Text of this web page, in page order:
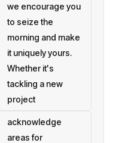
we encourage you
to seize the
morning and make
it uniquely yours.
Whether it's
tackling a new
project
acknowledge
areas for